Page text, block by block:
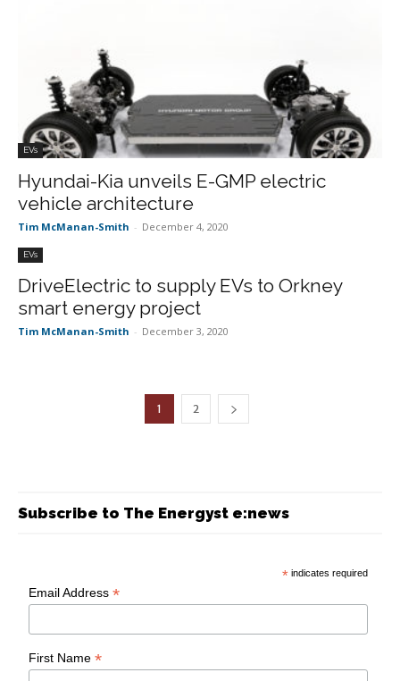
EVs
Hyundai-Kia unveils E-GMP electric
vehicle architecture
Tim McManan-Smith - December 4, 2020
EVs
DriveElectric to supply EVs to Orkney
smart energy project
Tim McManan-Smith - December 3, 2020
1 2
Subscribe to The Energyst e:news
* indicates required
Email Address*
First Name*